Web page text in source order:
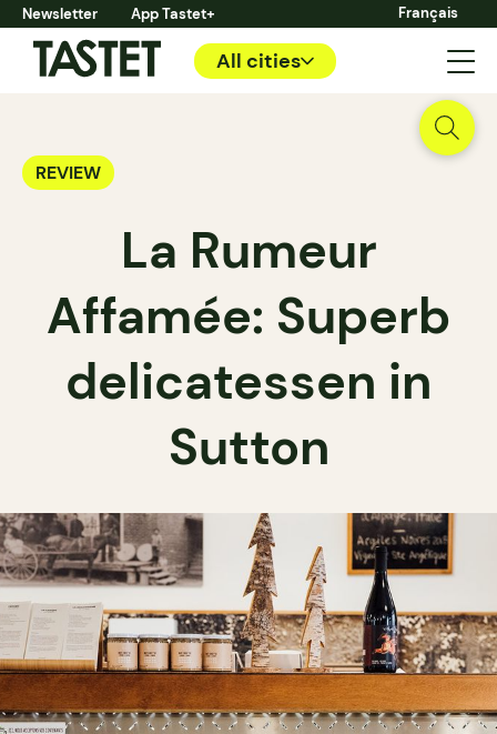
Newsletter App Tastet+ Français
All cities
REVIEW
La Rumeur
Affamée: Superb
delicatessen in
Sutton